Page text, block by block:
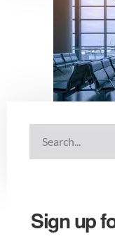
Sign up